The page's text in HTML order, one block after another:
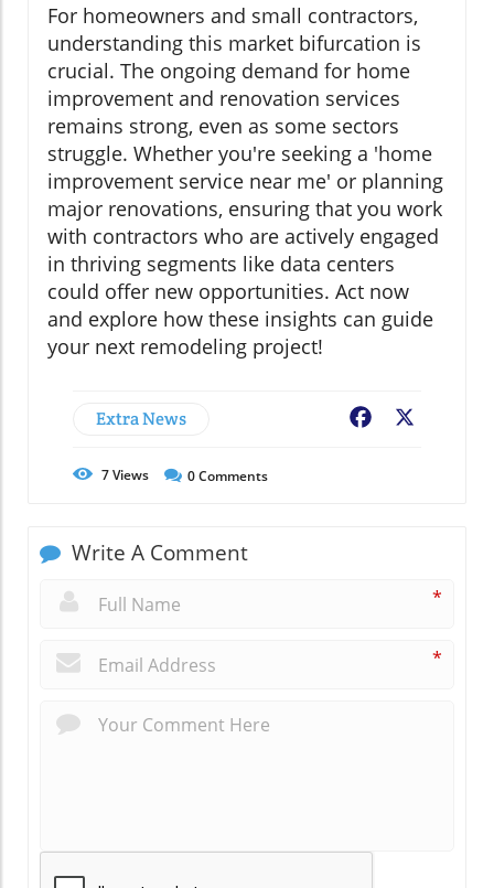
For homeowners and small contractors,
understanding this market bifurcation is
crucial. The ongoing demand for home
improvement and renovation services
remains strong, even as some sectors
struggle. Whether you're seeking a 'home
improvement service near me' or planning
major renovations, ensuring that you work
with contractors who are actively engaged
in thriving segments like data centers
could offer new opportunities. Act now
and explore how these insights can guide
your next remodeling project!
Extra News Facebook
7Views 0Comments
Write A Comment
*
*